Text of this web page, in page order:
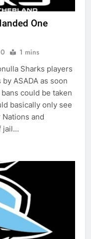
One
0 1 mins
Sharks players
ASADA as soon
could be taken
basically only see
and
jail…